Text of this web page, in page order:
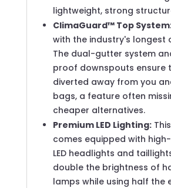
lightweight, strong
ClimaGuard™ Top
with the industry's longest
The dual-gutter system
proof downspouts ensure
diverted away from you
bags, a feature often
cheaper alternatives.
Premium LED Lighting:
comes equipped with
LED headlights and
double the brightness of
lamps while using half the